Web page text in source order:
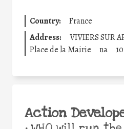
Country:
France
Address:
VIVIERS SUR
Place de la Mairie
na
Action